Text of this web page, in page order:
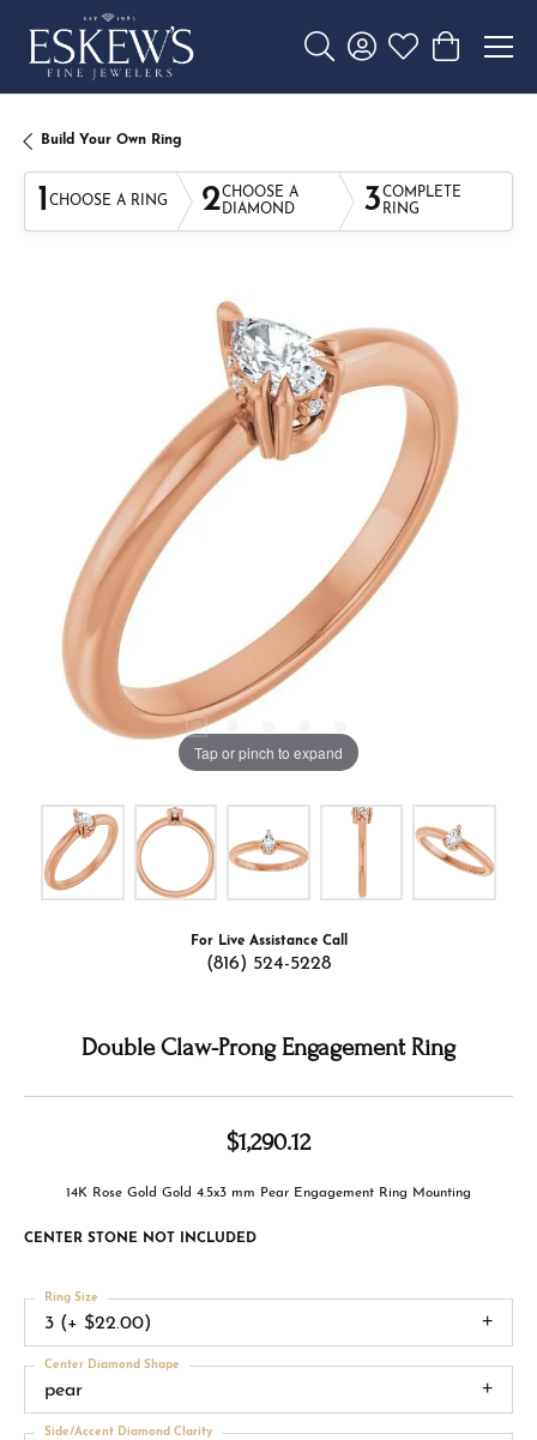
Toggle Search Menu
Toggle My Account
Toggle My
Toggle
Build Your Own Ring
1 CHOOSE A RING 2CHOOSE A
DIAMOND
3COMPLETE
RING
Tap or pinch to expand
For Live Assistance Call
(816) 524-5228
Double Claw-Prong Engagement Ring
$1,290.12
14K Rose Gold Gold 4.5x3 mm Pear Engagement Ring Mounting
CENTER STONE NOT INCLUDED
3 (+ $22.00)
Ring Size
pear
Center Diamond Shape
Side/Accent Diamond Clarity